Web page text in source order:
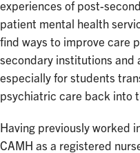
experiences of post-
patient mental health
find ways to improve care
secondary institutions and
especially for students
psychiatric care back into
Having previously worked
CAMH as a registered